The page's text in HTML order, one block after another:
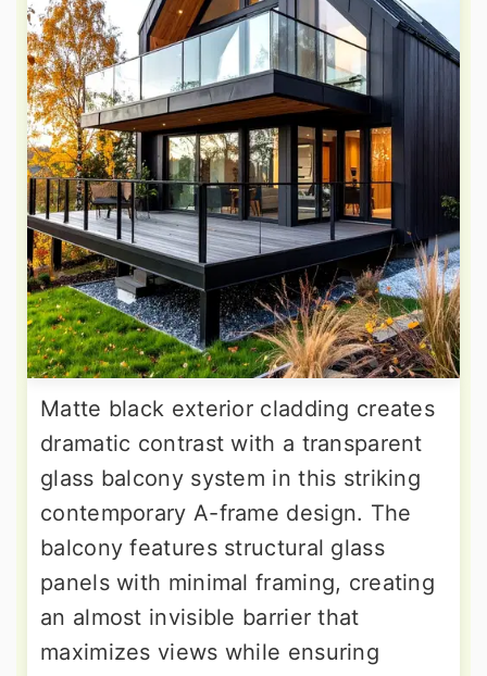
Matte black exterior cladding creates
dramatic contrast with a transparent
glass balcony system in this striking
contemporary A-frame design. The
balcony features structural glass
panels with minimal framing, creating
an almost invisible barrier that
maximizes views while ensuring